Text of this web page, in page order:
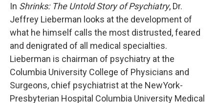
In Shrinks: The Untold Story of Psychiatry, Dr.
Jeffrey Lieberman looks at the development of
what he himself calls the most distrusted, feared
and denigrated of all medical specialties.
Lieberman is chairman of psychiatry at the
Columbia University College of Physicians and
Surgeons, chief psychiatrist at the NewYork-
Presbyterian Hospital Columbia University Medical